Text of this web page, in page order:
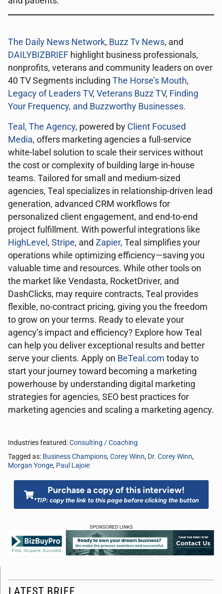
The Daily News Network, Buzz Tv News, and
DAILYBIZBRIEF highlight business professionals,
nonprofits, veterans and community leaders on over
40 TV Segments including The Horse’s Mouth,
Legacy of Leaders TV, Veterans Buzz TV, Finding
Your Frequency, and Buzzworthy Businesses.
Teal, The Agency, powered by Client Focused
Media, offers marketing agencies a full-service
white-label solution to scale their services without
the cost or complexity of building large in-house
teams. Tailored for small and medium-sized
agencies, Teal specializes in relationship-driven lead
generation, advanced CRM workflows for
personalized client engagement, and end-to-end
project fulfillment. With powerful integrations like
HighLevel , Stripe, and Zapier, Teal simplifies your
operations while optimizing efficiency—saving you
valuable time and resources. While other tools on
the market like Vendasta, RocketDriver, and
DashClicks, may require contracts, Teal provides
flexible, no-contract pricing, giving you the freedom
to grow on your terms. Ready to elevate your
agency’s impact and efficiency? Explore how Teal
can help you deliver exceptional results and better
serve your clients. Apply on BeTeal.com today to
start your journey toward becoming a marketing
powerhouse by understanding digital marketing
strategies for agencies, SEO best practices for
marketing agencies and scaling a marketing agency.
Industries featured:Consulting / Coaching
Tagged as: Business Champions,Corey Winn, Dr. Corey Winn,
Morgan Yonge, Paul Lajoie
Purchase a copy of this interview!
*TIP: copy the link to this page before clicking the button
SPONSORED LINKS
LATEST BRIEF